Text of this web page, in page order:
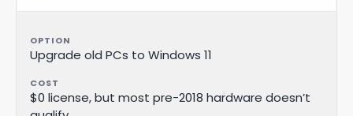
Upgrade old PCs to Windows 11
$0 license, but most pre-2018 hardware doesn’t